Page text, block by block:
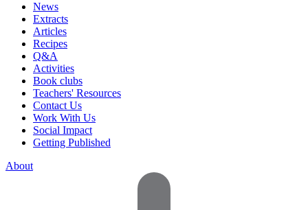
News
Extracts
Articles
Recipes
Q&A
Activities
Book clubs
Teachers' Resources
Contact Us
Work With Us
Social Impact
Getting Published
About